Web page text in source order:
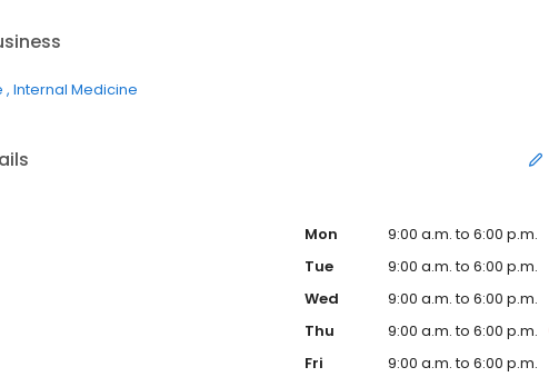
Internal Medicine
Mon
9:00 a.m. to 6:00 p.m.
Tue
9:00 a.m. to 6:00 p.m.
Wed
9:00 a.m. to 6:00 p.m.
Thu
9:00 a.m. to 6:00 p.m.
Fri
9:00 a.m. to 6:00 p.m.